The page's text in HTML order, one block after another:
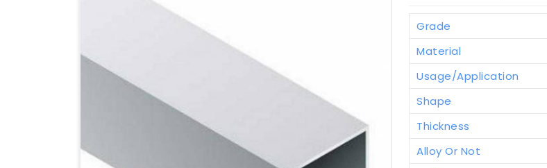
Grade
Material
Usage/Application
Shape
Thickness
Alloy Or Not